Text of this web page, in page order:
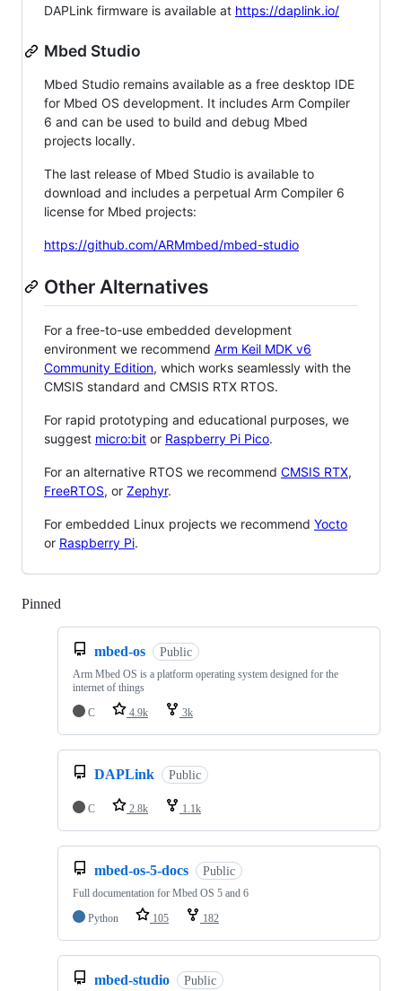
DAPLink firmware is available at https://daplink.io/
Mbed Studio
Mbed Studio remains available as a free desktop IDE
for Mbed OS development. It includes Arm Compiler
6 and can be used to build and debug Mbed
projects locally.
The last release of Mbed Studio is available to
download and includes a perpetual Arm Compiler 6
license for Mbed projects:
https://github.com/ARMmbed/mbed-studio
Other Alternatives
For a free-to-use embedded development
environment we recommend Arm Keil MDK v6
Community Edition, which works seamlessly with the
CMSIS standard and CMSIS RTX RTOS.
For rapid prototyping and educational purposes, we
suggest micro:bit or Raspberry Pi Pico.
For an alternative RTOS we recommend CMSIS RTX,
FreeRTOS, or Zephyr.
For embedded Linux projects we recommend Yocto
or Raspberry Pi.
Pinned
mbed-os Public
Arm Mbed OS is a platform operating system designed for the
internet of things
C
4.9k 3k
DAPLink Public
C 2.8k 1.1k
mbed-os-5-docs Public
Full documentation for Mbed OS 5 and 6
Python
105 182
mbed-studio Public